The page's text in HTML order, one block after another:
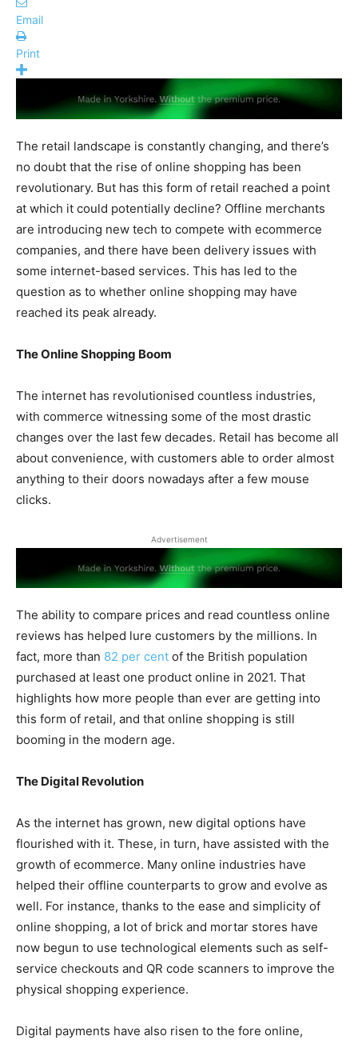
Email
Print
The retail landscape is constantly changing, and there’s
no doubt that the rise of online shopping has been
revolutionary. But has this form of retail reached a point
at which it could potentially decline? Offline merchants
are introducing new tech to compete with ecommerce
companies, and there have been delivery issues with
some internet-based services. This has led to the
question as to whether online shopping may have
reached its peak already.
The Online Shopping Boom
The internet has revolutionised countless industries,
with commerce witnessing some of the most drastic
changes over the last few decades. Retail has become all
about convenience, with customers able to order almost
anything to their doors nowadays after a few mouse
clicks.
Advertisement
The ability to compare prices and read countless online
reviews has helped lure customers by the millions. In
fact, more than 82 per cent of the British population
purchased at least one product online in 2021. That
highlights how more people than ever are getting into
this form of retail, and that online shopping is still
booming in the modern age.
The Digital Revolution
As the internet has grown, new digital options have
flourished with it. These, in turn, have assisted with the
growth of ecommerce. Many online industries have
helped their offline counterparts to grow and evolve as
well. For instance, thanks to the ease and simplicity of
online shopping, a lot of brick and mortar stores have
now begun to use technological elements such as self-
service checkouts and QR code scanners to improve the
physical shopping experience.
Digital payments have also risen to the fore online,